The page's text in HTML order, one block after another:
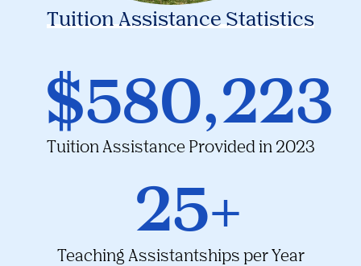
Tuition Assistance Statistics
$580,223
Tuition Assistance Provided in 2023
25+
Teaching Assistantships per Year